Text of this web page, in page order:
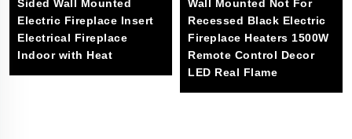
Sided Wall Mounted
Electric Fireplace Insert
Electrical Fireplace
Indoor with Heat
Wall Mounted Not For
Recessed Black Electric
Fireplace Heaters 1500W
Remote Control Decor
LED Real Flame